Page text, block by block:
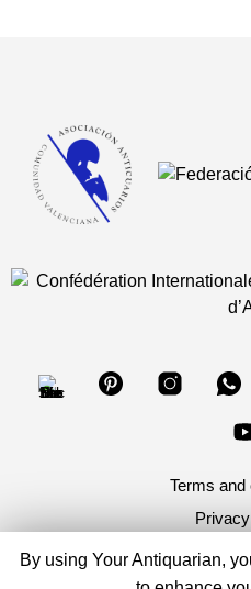
Terms and
Copyright 2026, Your
By using Your Antiquarian,